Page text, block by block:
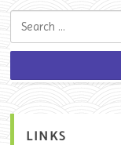
LINKS